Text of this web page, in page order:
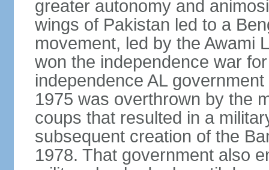
greater autonomy and
wings of Pakistan led to a
movement, led by the Awami
won the independence war
independence AL
1975 was overthrown by the
coups that resulted in a
subsequent creation of the
1978. That government also